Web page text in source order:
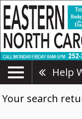
Help
Your search